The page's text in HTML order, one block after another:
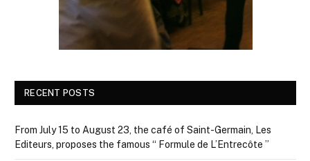
RECENT POSTS
From July 15 to August 23, the café of Saint-Germain, Les
Editeurs, proposes the famous “ Formule de L’Entrecôte ”